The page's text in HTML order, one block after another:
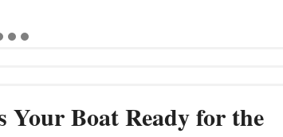
Your Boat Ready for the